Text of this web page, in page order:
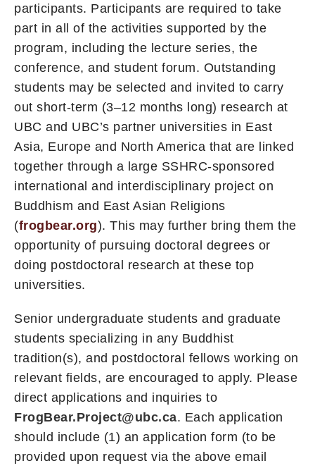
participants. Participants are required to take
part in all of the activities supported by the
program, including the lecture series, the
conference, and student forum. Outstanding
students may be selected and invited to carry
out short-term (3–12 months long) research at
UBC and UBC’s partner universities in East
Asia, Europe and North America that are linked
together through a large SSHRC-sponsored
international and interdisciplinary project on
Buddhism and East Asian Religions
(frogbear.org). This may further bring them the
opportunity of pursuing doctoral degrees or
doing postdoctoral research at these top
universities.
Senior undergraduate students and graduate
students specializing in any Buddhist
tradition(s), and postdoctoral fellows working on
relevant fields, are encouraged to apply. Please
direct applications and inquiries to
FrogBear.Project@ubc.ca. Each application
should include (1) an application form (to be
provided upon request via the above email